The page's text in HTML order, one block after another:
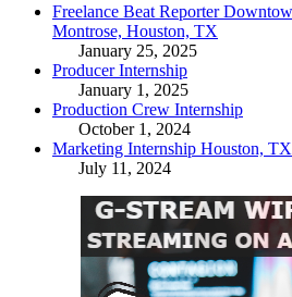
Freelance Beat Reporter
Montrose, Houston, TX
January 25, 2025
Producer Internship
January 1, 2025
Production Crew Internship
October 1, 2024
Marketing Internship Houston, TX
July 11, 2024